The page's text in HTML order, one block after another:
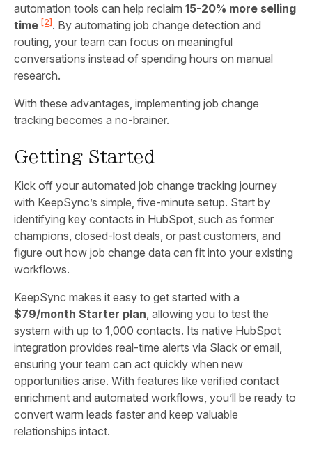
automation tools can help reclaim 15-20% more selling
time [2]. By automating job change detection and
routing, your team can focus on meaningful
conversations instead of spending hours on manual
research.
With these advantages, implementing job change
tracking becomes a no-brainer.
Getting Started
Kick off your automated job change tracking journey
with KeepSync’s simple, five-minute setup. Start by
identifying key contacts in HubSpot, such as former
champions, closed-lost deals, or past customers, and
figure out how job change data can fit into your existing
workflows.
KeepSync makes it easy to get started with a
$79/month Starter plan , allowing you to test the
system with up to 1,000 contacts. Its native HubSpot
integration provides real-time alerts via Slack or email,
ensuring your team can act quickly when new
opportunities arise. With features like verified contact
enrichment and automated workflows, you’ll be ready to
convert warm leads faster and keep valuable
relationships intact.